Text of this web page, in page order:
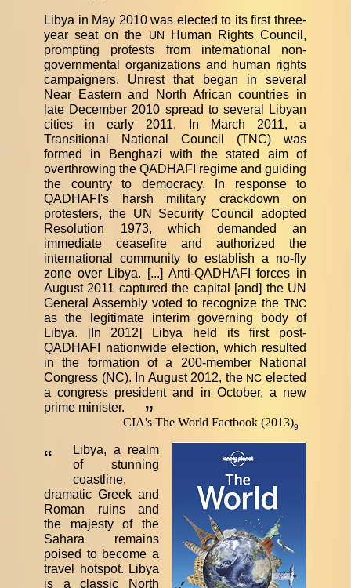
Libya in May 2010 was elected to its first three-
year seat on the
UN Human Rights Council,
prompting protests from international non-
governmental organizations and human rights
campaigners. Unrest that began in several
Near Eastern and North African countries in
late December 2010 spread to several Libyan
cities in early 2011. In March 2011, a
Transitional National Council (TNC) was
formed in Benghazi with the stated aim of
overthrowing the QADHAFI regime and guiding
the country to democracy. In response to
QADHAFI's harsh military crackdown on
protesters, the UN Security Council adopted
Resolution 1973, which demanded an
immediate ceasefire and authorized the
international community to establish a no-fly
zone over Libya. [...] Anti-QADHAFI forces in
August 2011 captured the capital [and] the UN
General Assembly voted to recognize the TNC
as the legitimate interim governing body of
Libya. [In 2012] Libya held its first post-
QADHAFI nationwide election, which resulted
in the formation of a 200-member National
Congress (NC). In August 2012, the NC elected
a congress president and in October, a new
prime minister.
”
CIA's The World Factbook (2013)9
“
Libya, a realm
of stunning
coastline,
dramatic Greek and
Roman ruins and
the majesty of the
Sahara remains
poised to become a
travel hotspot. Libya
is a classic North